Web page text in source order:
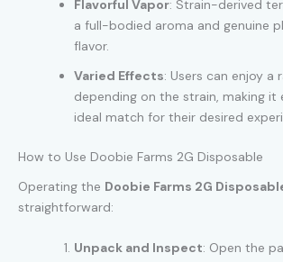
Flavorful Vapor: Strain-derived
a full-bodied aroma and genuine
flavor.
Varied Effects: Users can enjoy a
depending on the strain, making
ideal match for their desired
How to Use Doobie Farms 2G Disposable
Operating the Doobie Farms 2G
straightforward:
Unpack and Inspect: Open the